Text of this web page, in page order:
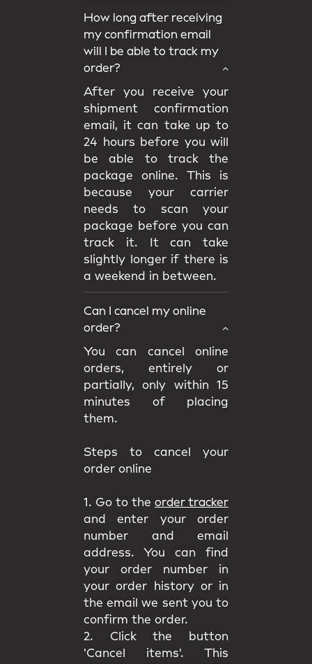
How long after receiving
my confirmation email
will I be able to track my
order?
After you receive your
shipment confirmation
email, it can take up to
24 hours before you will
be able to track the
package online. This is
because your carrier
needs to scan your
package before you can
track it. It can take
slightly longer if there is
a weekend in between.
Can I cancel my online
order?
You can cancel online
orders, entirely or
partially, only within 15
minutes of placing
them.
Steps to cancel your
order online
1. Go to the order tracker
and enter your order
number and email
address. You can find
your order number in
your order history or in
the email we sent you to
confirm the order.
2. Click the button
'Cancel items'. This